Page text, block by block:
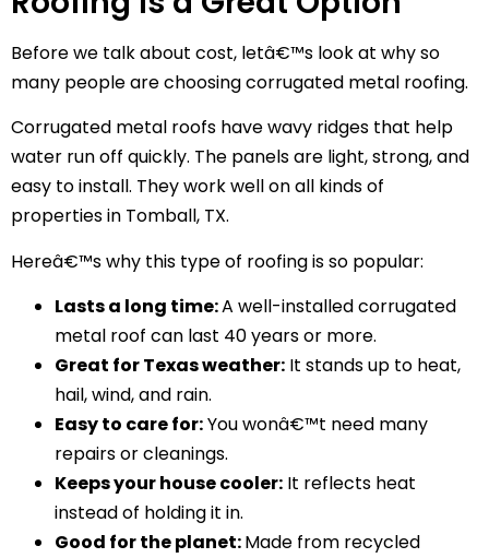
Before we talk about cost, letâ€™s look at why so
many people are choosing corrugated metal roofing.
Corrugated metal roofs have wavy ridges that help
water run off quickly. The panels are light, strong, and
easy to install. They work well on all kinds of
properties in Tomball, TX.
Hereâ€™s why this type of roofing is so popular:
Lasts a long time:A well-installed corrugated
metal roof can last 40 years or more.
Great for Texas weather: It stands up to heat,
hail, wind, and rain.
Easy to care for:You wonâ€™t need many
repairs or cleanings.
Keeps your house cooler: It reflects heat
instead of holding it in.
Good for the planet:Made from recycled